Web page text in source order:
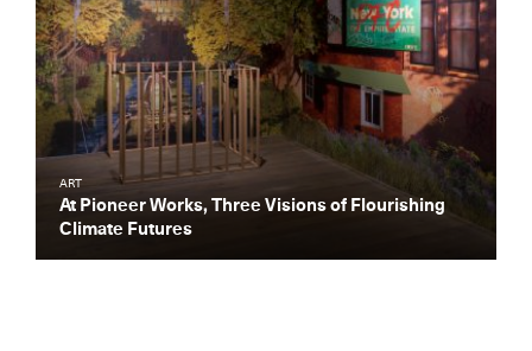
ART
At Pioneer Works, Three Visions of Flourishing
Climate Futures